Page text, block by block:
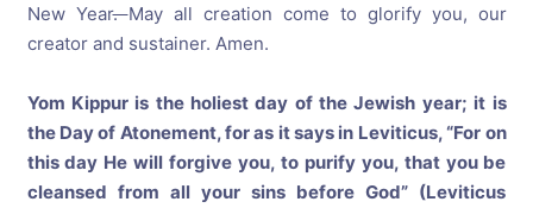
New Year.May all creation come to glorify you, our
creator and sustainer. Amen.
Yom Kippur is the holiest day of the Jewish year; it is
the Day of Atonement, for as it says in Leviticus, “For on
this day He will forgive you, to purify you, that you be
cleansed from all your sins before God” (Leviticus